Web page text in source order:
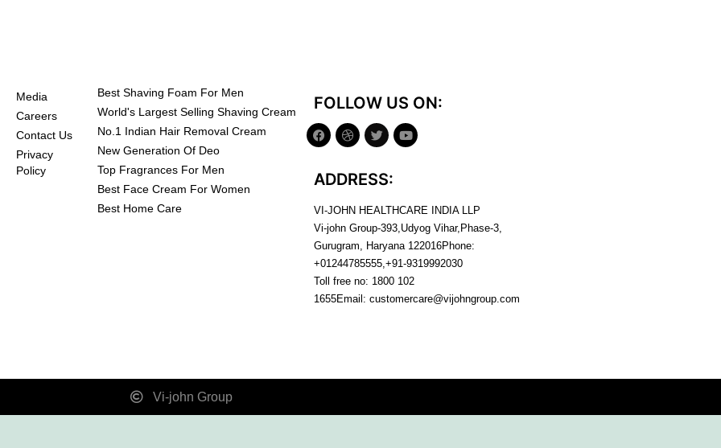
Media
Careers
Contact Us
Privacy
Policy
Best Shaving Foam For Men
World's Largest Selling Shaving Cream
No.1 Indian Hair Removal Cream
New Generation Of Deo
Top Fragrances For Men
Best Face Cream For Women
Best Home Care
FOLLOW US ON:
ADDRESS:
VI-JOHN HEALTHCARE INDIA LLP
Vi-john Group-393,Udyog Vihar,Phase-3,
Gurugram, Haryana 122016Phone:
+01244785555,+91-9319992030
Toll free no: 1800 102
1655Email: customercare@vijohngroup.com
Vi-john Group